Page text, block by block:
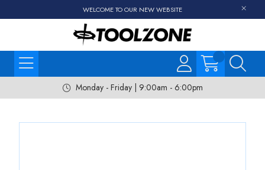
WELCOME TO OUR NEW WEBSITE
Monday - Friday | 9:00am - 6:00pm